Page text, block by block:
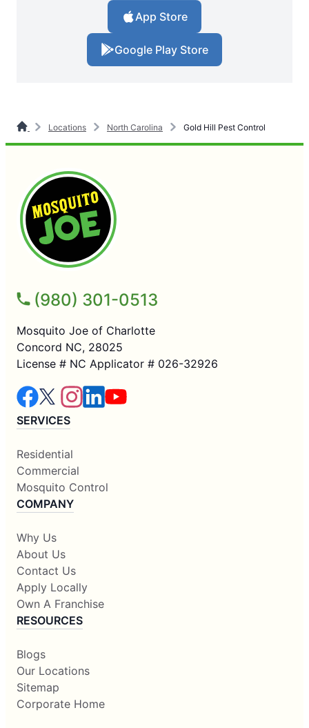
App Store
Google Play Store
Locations North Carolina Gold Hill Pest Control
(980) 301-0513
Mosquito Joe of Charlotte
Concord NC, 28025
License # NC Applicator # 026-32926
SERVICES
Residential
Commercial
Mosquito Control
COMPANY
Why Us
About Us
Contact Us
Apply Locally
Own A Franchise
RESOURCES
Blogs
Our Locations
Sitemap
Corporate Home